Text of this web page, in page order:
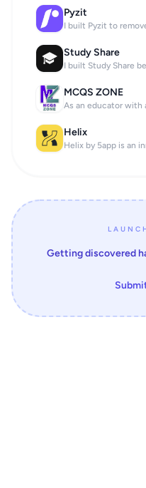
Pyzit
I built Pyzit to
Study Share
I built Study Share
MCQS ZONE
As an educator with
Helix
Helix by 5app is an
Getting discovered